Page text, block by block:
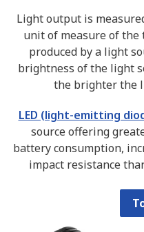
Light output is
unit of measure of
produced by a light
brightness of the light
the brighter the
LED (light-emitting
source offering
battery consumption,
impact resistance